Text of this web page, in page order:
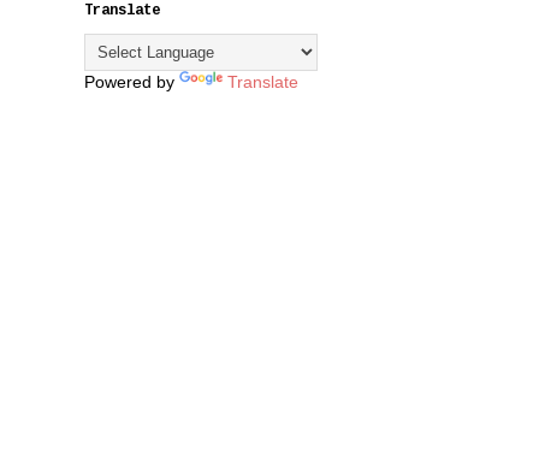
Translate
Powered by Translate